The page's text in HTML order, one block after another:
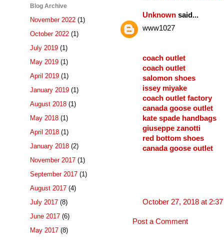
Unknown said...
www1027
coach outlet
coach outlet
salomon shoes
issey miyake
coach outlet factory
canada goose outlet
kate spade handbags
giuseppe zanotti
red bottom shoes
canada goose outlet
October 27, 2018 at
Post a Comment
Blog Archive
November 2022 (1)
October 2022 (1)
July 2019 (1)
May 2019 (1)
April 2019 (1)
January 2019 (1)
August 2018 (1)
May 2018 (1)
April 2018 (1)
January 2018 (2)
November 2017 (1)
September 2017 (1)
August 2017 (4)
July 2017 (8)
June 2017 (6)
May 2017 (8)